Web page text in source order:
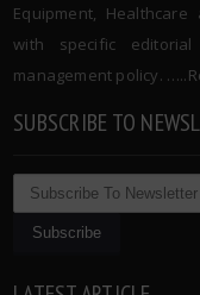
Equipment,
with specific
management policy. …..
SUBSCRIBE TO